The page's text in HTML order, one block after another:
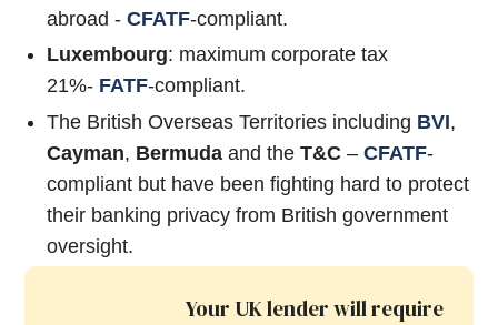
abroad -CFATF-compliant.
Luxembourg: maximum corporate tax
21%- FATF-compliant.
The British Overseas Territories including BVI,
Cayman, Bermuda and theT&C –CFATF-
compliant but have been fighting hard to protect
their banking privacy from British government
oversight.
Your UK lender will require